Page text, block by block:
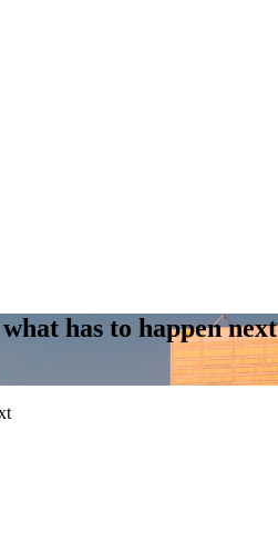
has to happen next